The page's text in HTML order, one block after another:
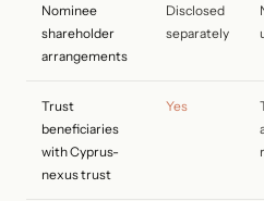
Nominee
shareholder
arrangements
Disclosed
separately
Trust
beneficiaries
with Cyprus-
nexus trust
Yes